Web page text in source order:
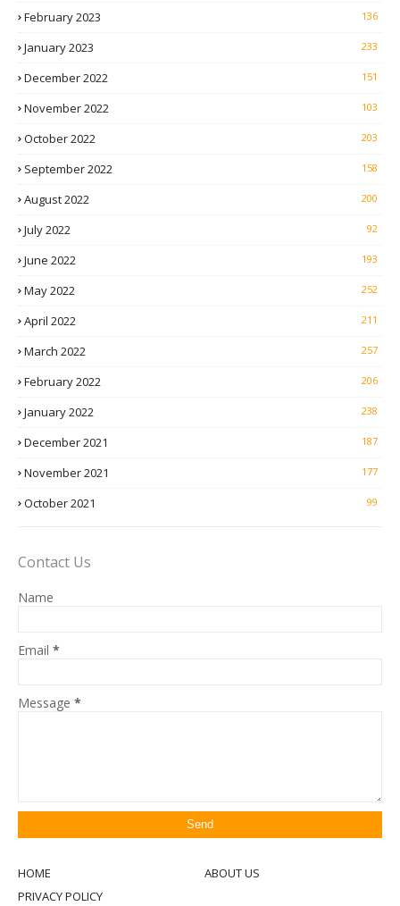
February 2023 136
January 2023 233
December 2022 151
November 2022 103
October 2022 203
September 2022 158
August 2022 200
July 2022 92
June 2022 193
May 2022 252
April 2022 211
March 2022 257
February 2022 206
January 2022 238
December 2021 187
November 2021 177
October 2021 99
Contact Us
Name
Email *
Message *
HOME
ABOUT US
PRIVACY POLICY